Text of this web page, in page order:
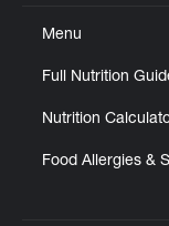
Menu
Full Nutrition
Nutrition
Food Allergies &